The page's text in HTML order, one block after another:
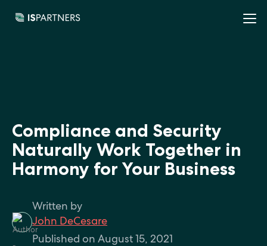
Compliance and Security
Naturally Work Together in
Harmony for Your Business
Written by
John DeCesare
Published on August 15, 2021